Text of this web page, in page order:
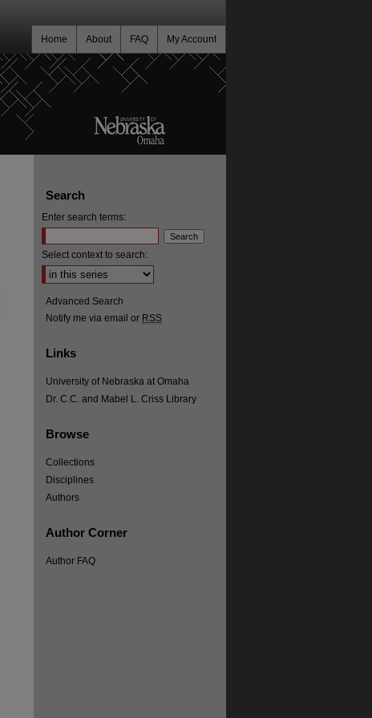
My Account
FAQ
About
Home
Search
Enter search terms:
Select context to search:
Advanced Search
Notify me via email or RSS
Links
University of Nebraska at Omaha
Dr. C.C. and Mabel L. Criss Library
Browse
Collections
Disciplines
Authors
Author Corner
Author FAQ